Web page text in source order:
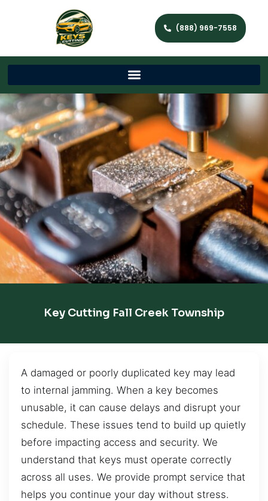
(888) 969-7558
Key Cutting Fall Creek Township
A damaged or poorly duplicated key may lead
to internal jamming. When a key becomes
unusable, it can cause delays and disrupt your
schedule. These issues tend to build up quietly
before impacting access and security. We
understand that keys must operate correctly
across all uses. We provide prompt service that
helps you continue your day without stress.